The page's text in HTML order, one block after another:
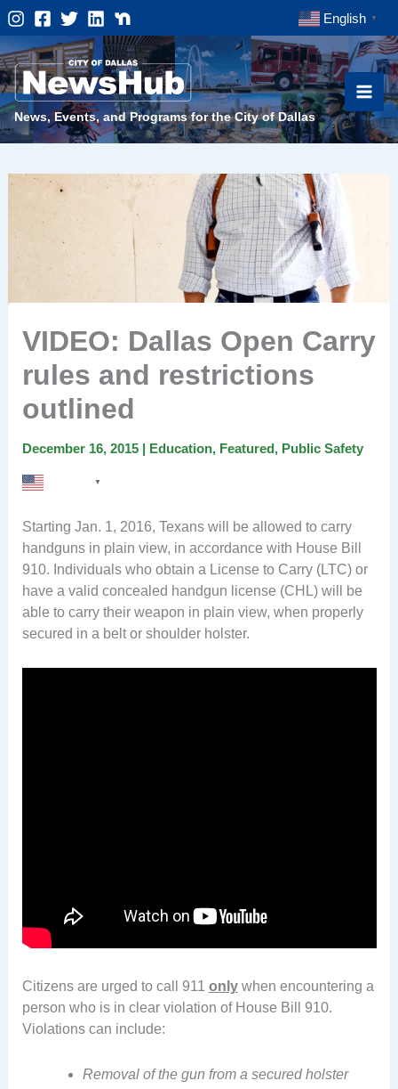
Skip
to
content
English ▼
News, Events, and Programs for the City of Dallas
VIDEO: Dallas Open Carry
rules and restrictions
outlined
December 16, 2015 | Education, Featured, Public Safety
▼
Starting Jan. 1, 2016, Texans will be allowed to carry
handguns in plain view, in accordance with House Bill
910. Individuals who obtain a License to Carry (LTC) or
have a valid concealed handgun license (CHL) will be
able to carry their weapon in plain view, when properly
secured in a belt or shoulder holster.
Citizens are urged to call 911 onlywhen encountering a
person who is in clear violation of House Bill 910.
Violations can include:
Removal of the gun from a secured holster